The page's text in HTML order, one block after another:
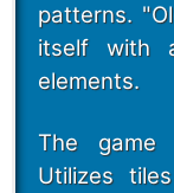
patterns.
itself with
elements.
The game
Utilizes